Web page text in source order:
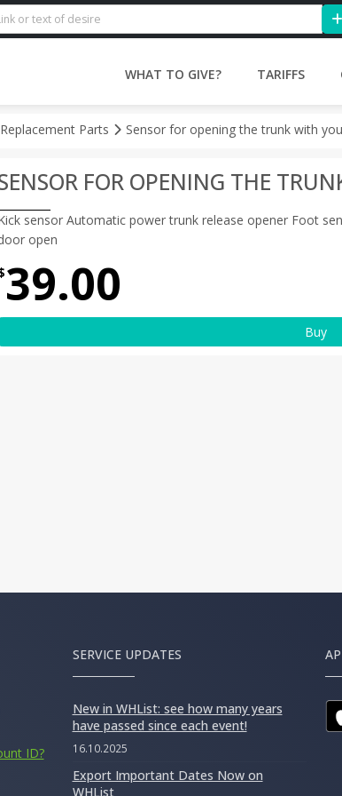
WHAT TO GIVE? TARIFFS
Parts Sensor for opening the trunk with
FOR OPENING THE
sensor Automatic power trunk release opener Foot
open
39.00
Buy
ID?
SERVICE UPDATES
New in WHList: see how many years
have passed since each event!
16.10.2025
Export Important Dates Now on
WHList